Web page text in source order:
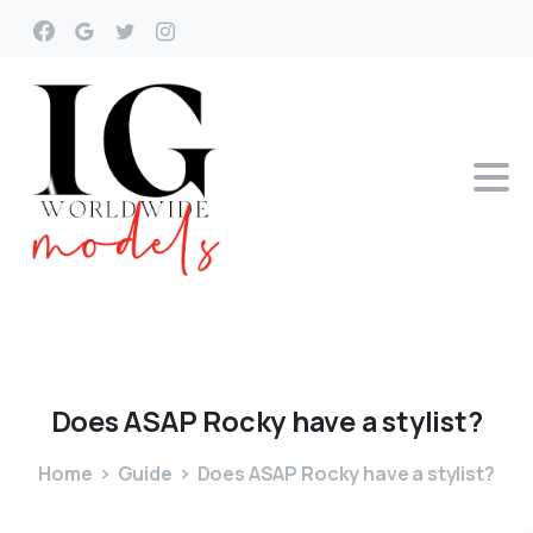
DoesASAP Rocky haveastylist?
Home Guide Does ASAP Rocky have a stylist?